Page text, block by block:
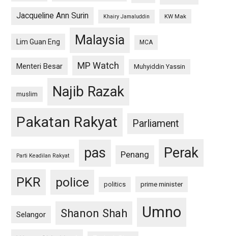
Jacqueline Ann Surin Khairy Jamaluddin KW Mak
Lim Guan Eng Malaysia MCA
Menteri Besar MP Watch Muhyiddin Yassin
muslim Najib Razak
Pakatan Rakyat Parliament
Parti Keadilan Rakyat pas Penang Perak
PKR police politics prime minister
Selangor Shanon Shah Umno